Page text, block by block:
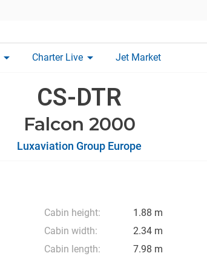
arrow_drop_down Charter Live arrow_drop_down Jet Market
CS-DTR
Falcon 2000
Luxaviation Group Europe
Cabin height:
1.88 m
Cabin width:
2.34 m
Cabin length:
7.98 m